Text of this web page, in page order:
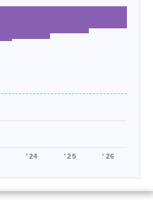
'24 '25 '26